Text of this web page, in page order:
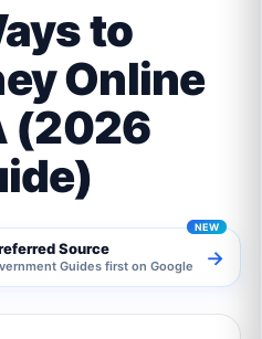
to
Online
(2026
Source
Guides first on Google →